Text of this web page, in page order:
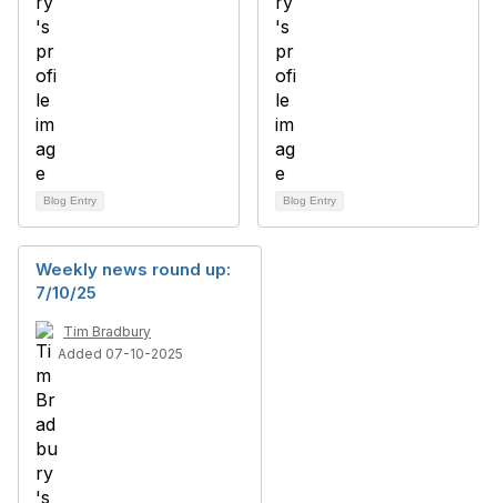
Blog Entry Blog Entry
Weekly news round up:
7/10/25
Tim Bradbury
Added 07-10-2025